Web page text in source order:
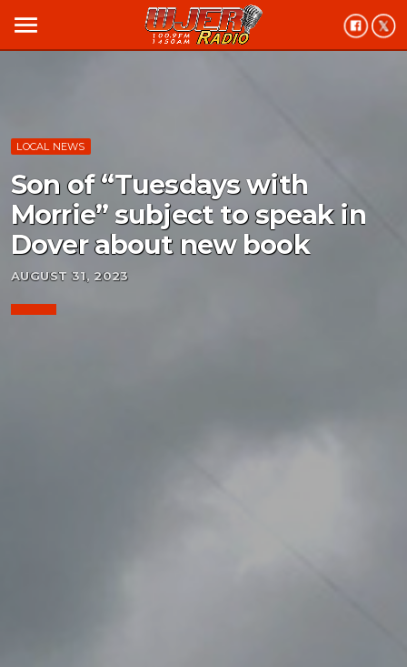
menu
LOCAL NEWS
Son of “Tuesdays with
Morrie” subject to speak in
Dover about new book
AUGUST 31, 2023